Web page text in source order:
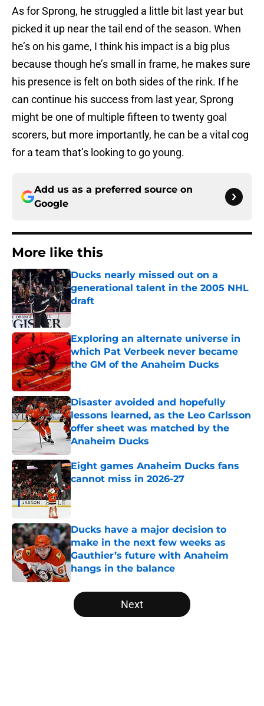
As for Sprong, he struggled a little bit last year but
picked it up near the tail end of the season. When
he’s on his game, I think his impact is a big plus
because though he’s small in frame, he makes sure
his presence is felt on both sides of the rink. If he
can continue his success from last year, Sprong
might be one of multiple fifteen to twenty goal
scorers, but more importantly, he can be a vital cog
for a team that’s looking to go young.
Add us as a preferred source on
Google
More like this
Ducks nearly missed out on a
generational talent in the 2005 NHL
draft
Published by on Invalid Date
Exploring an alternate universe in
which Pat Verbeek never became
the GM of the Anaheim Ducks
Published by on Invalid Date
Disaster avoided and hopefully
lessons learned, as the Leo Carlsson
offer sheet was matched by the
Anaheim Ducks
Published by on Invalid Date
Eight games Anaheim Ducks fans
cannot miss in 2026-27
Published by on Invalid Date
Ducks have a major decision to
make in the next few weeks as
Gauthier’s future with Anaheim
hangs in the balance
Published by on Invalid Date
5 related articles loaded
Next